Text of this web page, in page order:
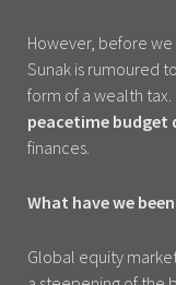
However, before
Sunak is rumoured
form of a wealth tax.
peacetime budget
finances.
What have we
Global equity